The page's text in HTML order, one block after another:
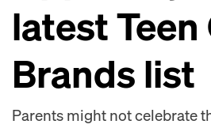
latest Teen
Brands list
Parents might not celebrate